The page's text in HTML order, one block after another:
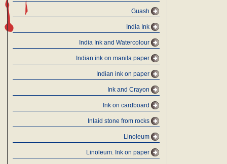
Guash
India Ink
India Ink and Watercolour
Indian ink on manila paper
Indian ink on paper
Ink and Crayon
Ink on cardboard
Inlaid stone from rocks
Linoleum
Linoleum. Ink on paper